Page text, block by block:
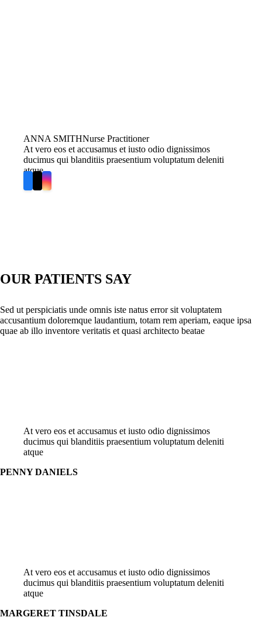
ANNA SMITHNurse Practitioner
At vero eos et accusamus et iusto odio dignissimos
ducimus qui blanditiis praesentium voluptatum deleniti
atque
OUR PATIENTS SAY
Sed ut perspiciatis unde omnis iste natus error sit voluptatem
accusantium doloremque laudantium, totam rem aperiam, eaque ipsa
quae ab illo inventore veritatis et quasi architecto beatae
At vero eos et accusamus et iusto odio dignissimos
ducimus qui blanditiis praesentium voluptatum deleniti
atque
PENNY DANIELS
At vero eos et accusamus et iusto odio dignissimos
ducimus qui blanditiis praesentium voluptatum deleniti
atque
MARGERET TINSDALE